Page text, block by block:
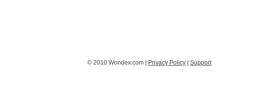
© 2010 Wondex.com | Privacy Policy Support